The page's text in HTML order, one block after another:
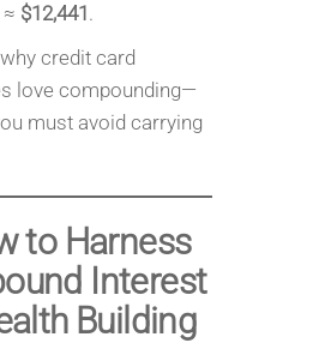
$12,441 .
credit card
love compounding—
must avoid carrying
to Harness
Interest
Building